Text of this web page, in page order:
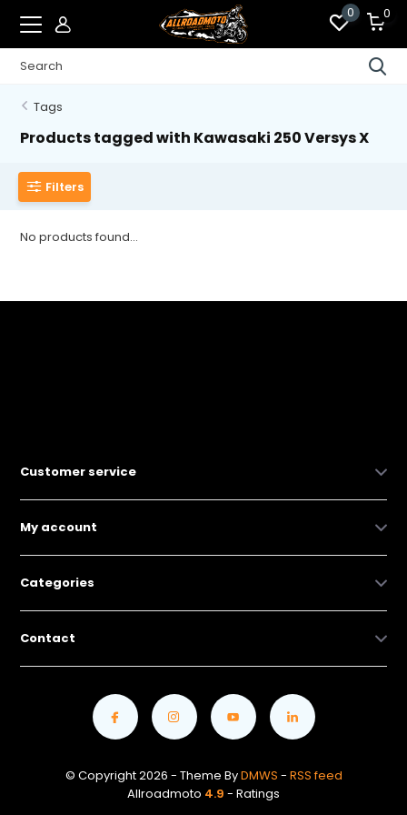
0 0
Tags
Products tagged with Kawasaki 250 Versys X
Filters
No products found...
Customer service
My account
Categories
Contact
© Copyright 2026 - Theme ByDMWS - RSS feed
Allroadmoto 4.9 - Ratings